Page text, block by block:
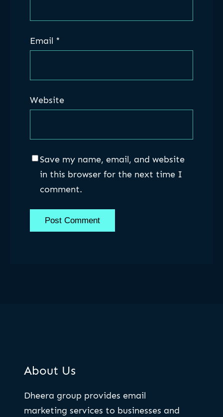
Email *
Website
Save my name, email, and website
in this browser for the next time I
comment.
About Us
Dheera group provides email
marketing services to businesses and